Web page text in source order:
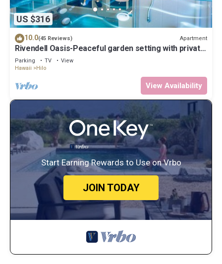
US $316
10.0(45 Reviews) Apartment
Rivendell Oasis-Peaceful garden setting with private
hot tub close to waterfalls
Parking TV
View
Hawaii
Hilo
View Availability
Start Earning Rewards to Use on Vrbo
JOIN TODAY